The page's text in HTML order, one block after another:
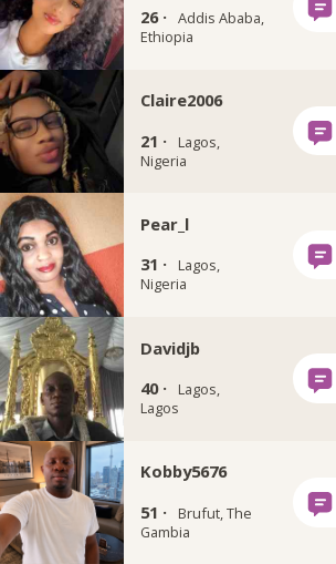
26 · Addis Ababa,
Ethiopia
Claire2006
21 ·
Lagos,
Nigeria
Pear_l
31 ·
Lagos,
Nigeria
Davidjb
40 ·
Lagos,
Lagos
Kobby5676
51 ·
Brufut, The
Gambia